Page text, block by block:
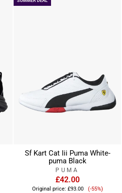
Sf Kart Cat Iii Puma White-
puma Black
PUMA
£42.00
Original price: £93.00
Sale
(-55%)